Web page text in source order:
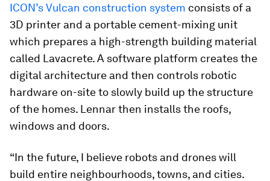
ICON’s Vulcan construction system consists of a
3D printer and a portable cement-mixing unit
which prepares a high-strength building material
called Lavacrete. A software platform creates the
digital architecture and then controls robotic
hardware on-site to slowly build up the structure
of the homes. Lennar then installs the roofs,
windows and doors.
“In the future, I believe robots and drones will
build entire neighbourhoods, towns, and cities.